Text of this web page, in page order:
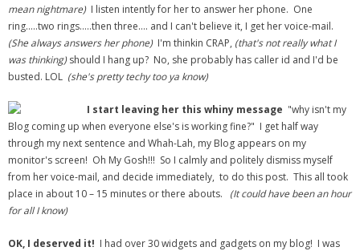
mean nightmare) I listen intently for her to answer her phone. One
ring…..two rings…..then three…. and I can't believe it, I get her voice-mail.
(She always answers her phone)I'm thinkin CRAP, (that's not really what I
was thinking)should I hang up? No, she probably has caller id and I'd be
busted. LOL (she's pretty techy too ya know)
I start leaving her this whiny message "why isn't my
Blog coming up when everyone else's is working fine?" I get half way
through my next sentence and Whah-Lah, my Blog appears on my
monitor's screen! Oh My Gosh!!! So I calmly and politely dismiss myself
from her voice-mail, and decide immediately, to do this post. This all took
place in about 10 – 15 minutes or there abouts. (It could have been an hour
for all I know)
OK, I deserved it! I had over 30 widgets and gadgets on my blog! I was